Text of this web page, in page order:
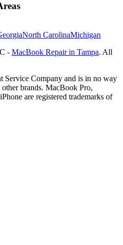
North CarolinaMichigan
- MacBook Repair in Tampa. All
Service Company and is in no way
brands. MacBook Pro,
are registered trademarks of